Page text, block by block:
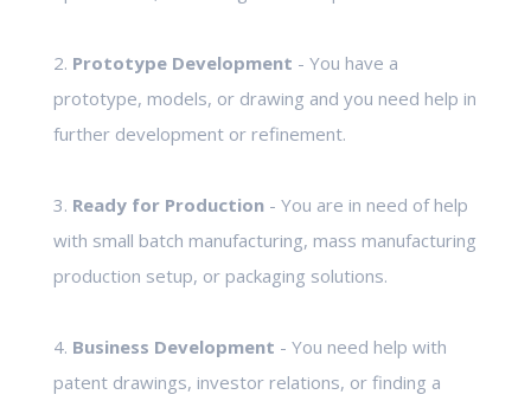
2. Prototype Development - You have a
prototype, models, or drawing and you need help in
further development or refinement.
3. Ready for Production- You are in need of help
with small batch manufacturing, mass manufacturing
production setup, or packaging solutions.
4. Business Development - You need help with
patent drawings, investor relations, or finding a